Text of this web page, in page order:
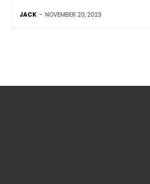
JACK - NOVEMBER 20, 2023